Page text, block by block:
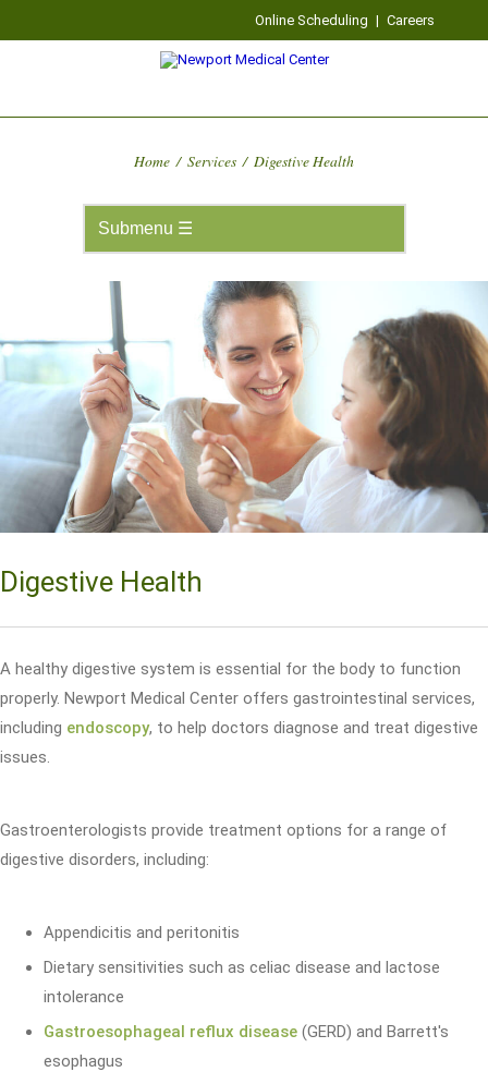
Online Scheduling | Careers
Home / Services / Digestive Health
Digestive Health
A healthy digestive system is essential for the body to function
properly. Newport Medical Center offers gastrointestinal services,
including endoscopy, to help doctors diagnose and treat digestive
issues.
Gastroenterologists provide treatment options for a range of
digestive disorders, including:
Appendicitis and peritonitis
Dietary sensitivities such as celiac disease and lactose
intolerance
Gastroesophageal reflux disease (GERD) and Barrett's
esophagus